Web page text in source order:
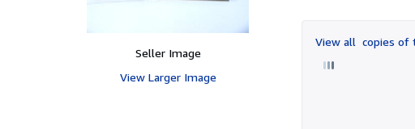
Seller Image
View Larger Image
of
5
View all copies of